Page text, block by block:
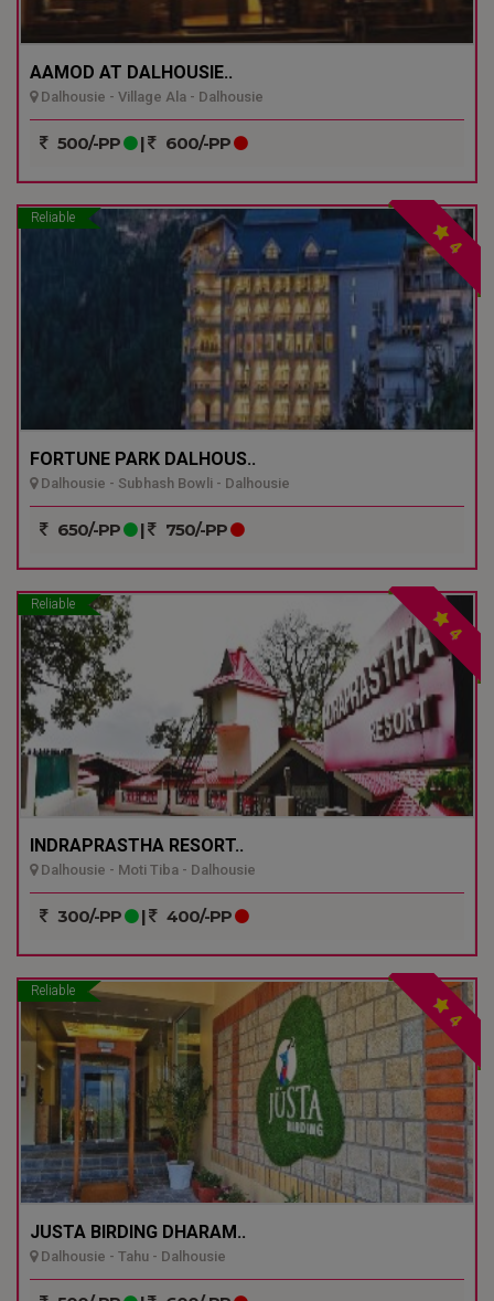
AAMOD AT DALHOUSIE..
Dalhousie - Village Ala - Dalhousie
500/-PP | 600/-PP
Reliable
4
FORTUNE PARK DALHOUS..
Dalhousie - Subhash Bowli - Dalhousie
650/-PP | 750/-PP
Reliable
4
INDRAPRASTHA RESORT..
Dalhousie - Moti Tiba - Dalhousie
300/-PP | 400/-PP
Reliable
4
JUSTA BIRDING DHARAM..
Dalhousie - Tahu - Dalhousie